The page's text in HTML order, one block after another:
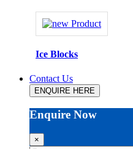
Ice Blocks
Contact Us
ENQUIRE HERE
Enquire Now
×